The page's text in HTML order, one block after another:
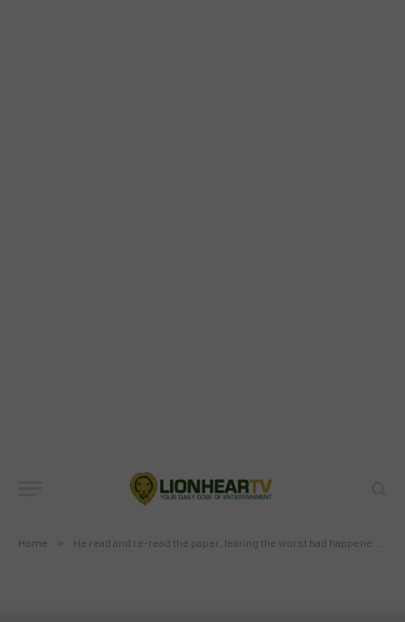
Home » He read and re-read the paper, fearing the worst had happened to me.